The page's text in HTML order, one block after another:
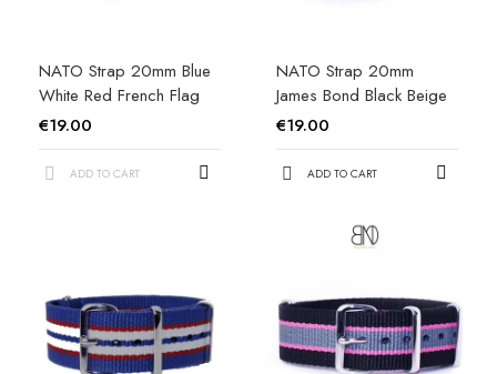
NATO Strap 20mm Blue
White Red French Flag
€19.00
ADD TO CART
NATO Strap 20mm
James Bond Black Beige
€19.00
ADD TO CART